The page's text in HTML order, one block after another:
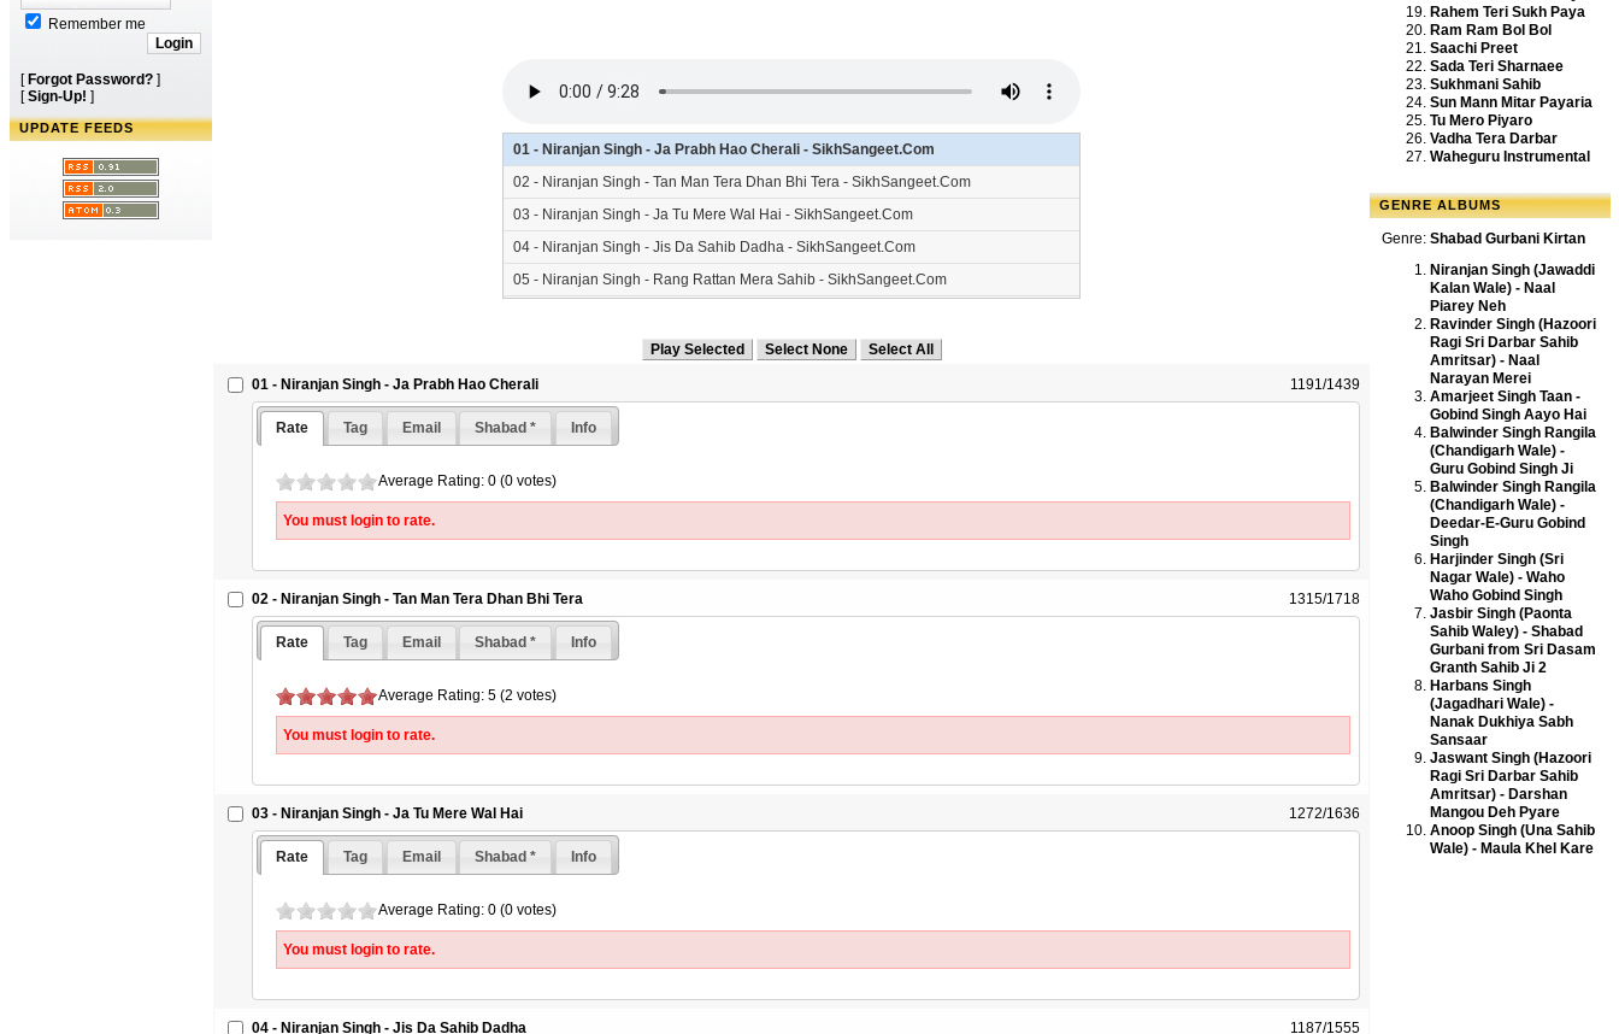
Remember me
[ Forgot Password? ]
[Sign-Up! ]
UPDATE FEEDS
01 - Niranjan Singh - Ja Prabh Hao Cherali - SikhSangeet.Com
02 - Niranjan Singh - Tan Man Tera Dhan Bhi Tera - SikhSangeet.Com
03 - Niranjan Singh - Ja Tu Mere Wal Hai - SikhSangeet.Com
04 - Niranjan Singh - Jis Da Sahib Dadha - SikhSangeet.Com
05 - Niranjan Singh - Rang Rattan Mera Sahib - SikhSangeet.Com
07 - Niranjan Singh - Naam Simran - SikhSangeet.Com
01 - Niranjan Singh - Ja Prabh Hao Cherali 1191/1439
Rate Tag Email Shabad * Info
Average Rating: 0 (0 votes)
You must login to rate.
02 - Niranjan Singh - Tan Man Tera Dhan Bhi Tera 1315/1718
Rate Tag Email Shabad * Info
Average Rating: 5 (2 votes)
You must login to rate.
03 - Niranjan Singh - Ja Tu Mere Wal Hai 1272/1636
Rate Tag Email Shabad * Info
Average Rating: 0 (0 votes)
You must login to rate.
04 - Niranjan Singh - Jis Da Sahib Dadha 1187/1555
Rahem Teri Sukh Paya
Ram Ram Bol Bol
Saachi Preet
Sada Teri Sharnaee
Sukhmani Sahib
Sun Mann Mitar Payaria
Tu Mero Piyaro
Vadha Tera Darbar
Waheguru Instrumental
GENRE ALBUMS
Genre: Shabad Gurbani Kirtan
Niranjan Singh (Jawaddi
Kalan Wale) - Naal
Piarey Neh
Ravinder Singh (Hazoori
Ragi Sri Darbar Sahib
Amritsar) - Naal
Narayan Merei
Amarjeet Singh Taan -
Gobind Singh Aayo Hai
Balwinder Singh Rangila
(Chandigarh Wale) -
Guru Gobind Singh Ji
Balwinder Singh Rangila
(Chandigarh Wale) -
Deedar-E-Guru Gobind
Singh
Harjinder Singh (Sri
Nagar Wale) - Waho
Waho Gobind Singh
Jasbir Singh (Paonta
Sahib Waley) - Shabad
Gurbani from Sri Dasam
Granth Sahib Ji 2
Harbans Singh
(Jagadhari Wale) -
Nanak Dukhiya Sabh
Sansaar
Jaswant Singh (Hazoori
Ragi Sri Darbar Sahib
Amritsar) - Darshan
Mangou Deh Pyare
Anoop Singh (Una Sahib
Wale) - Maula Khel Kare